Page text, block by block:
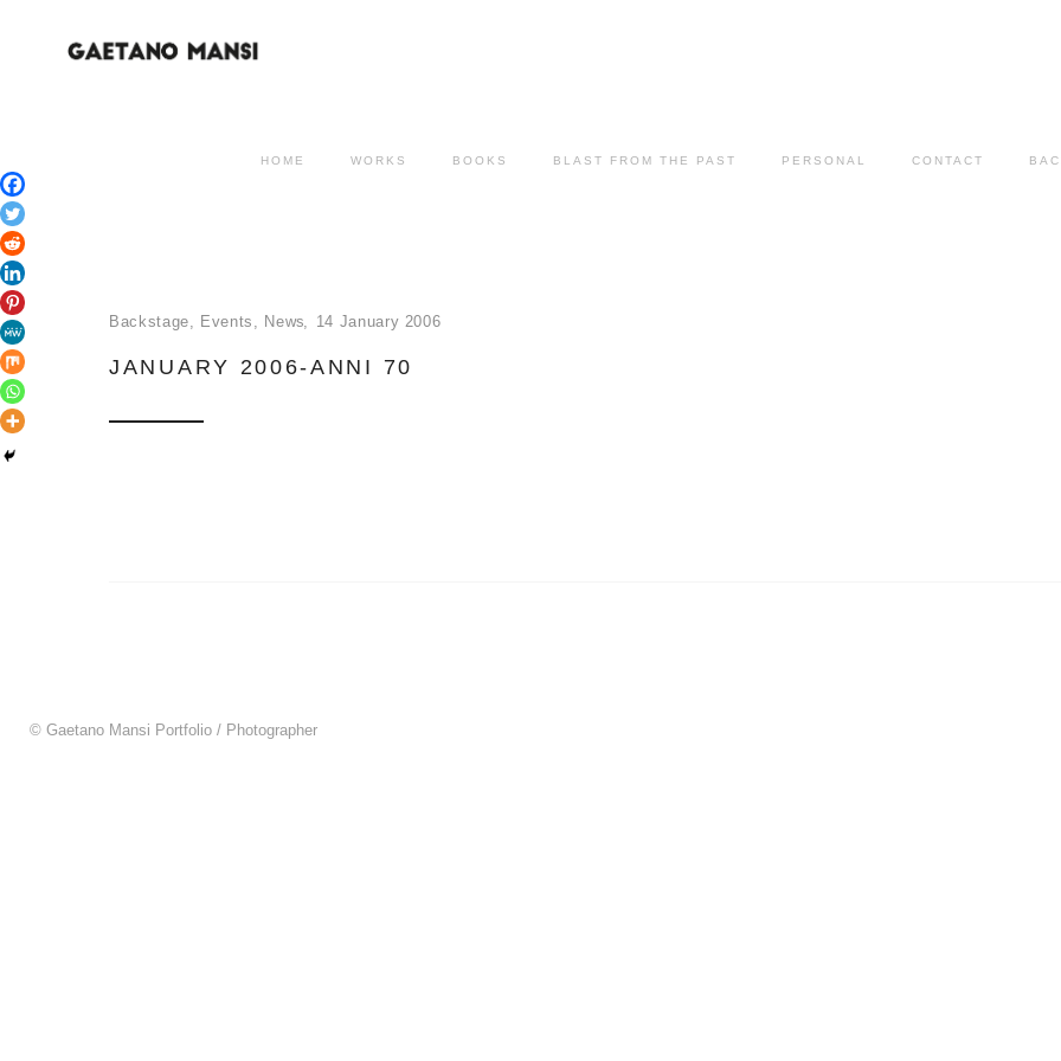
HOME WORKS BOOKS BLAST FROM THE PAST PERSONAL CONTACT
Backstage, Events , News 14 January 2006
JANUARY 2006-ANNI 70
© Gaetano Mansi Portfolio / Photographer